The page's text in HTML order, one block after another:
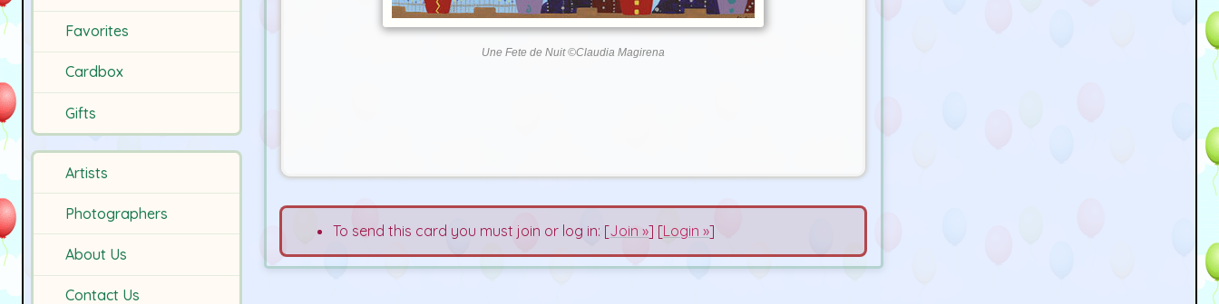
Favorites
Cardbox
Gifts
Artists
Photographers
About Us
Contact Us
Une Fete de Nuit ©Claudia Magirena
To send this card you must join or log in: [Join »] [Login »]